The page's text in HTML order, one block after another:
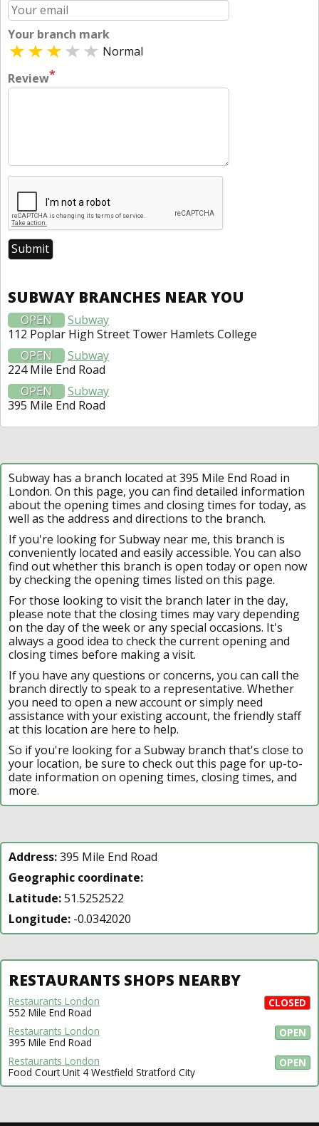
Your branch mark
Normal
Review*
SUBWAY BRANCHES NEAR YOU
OPEN
Subway
112 Poplar High Street Tower Hamlets College
OPEN
Subway
224 Mile End Road
OPEN
Subway
395 Mile End Road
Subway has a branch located at 395 Mile End Road in
London. On this page, you can find detailed information
about the opening times and closing times for today, as
well as the address and directions to the branch.
If you're looking for Subway near me, this branch is
conveniently located and easily accessible. You can also
find out whether this branch is open today or open now
by checking the opening times listed on this page.
For those looking to visit the branch later in the day,
please note that the closing times may vary depending
on the day of the week or any special occasions. It's
always a good idea to check the current opening and
closing times before making a visit.
If you have any questions or concerns, you can call the
branch directly to speak to a representative. Whether
you need to open a new account or simply need
assistance with your existing account, the friendly staff
at this location are here to help.
So if you're looking for a Subway branch that's close to
your location, be sure to check out this page for up-to-
date information on opening times, closing times, and
more.
Address:395 Mile End Road
Geographic coordinate:
Latitude:51.5252522
Longitude: -0.0342020
RESTAURANTS SHOPS NEARBY
CLOSED
Restaurants London
552 Mile End Road
OPEN
Restaurants London
395 Mile End Road
OPEN
Restaurants London
Food Court Unit 4 Westfield Stratford City